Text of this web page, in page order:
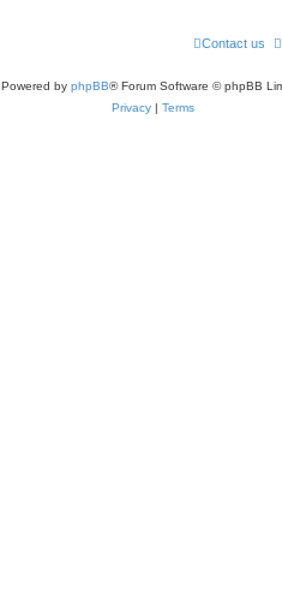
Contact us
Powered by phpBB® Forum Software © phpBB
Privacy | Terms